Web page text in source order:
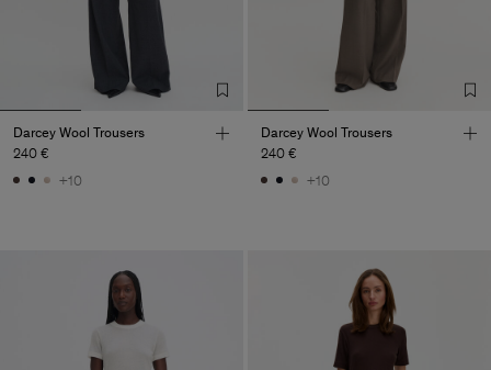
Darcey Wool Trousers
240 €
+10
Darcey Wool Trousers
240 €
+10